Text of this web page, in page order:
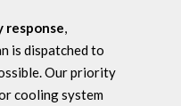
response,
is dispatched to
Our priority
cooling system